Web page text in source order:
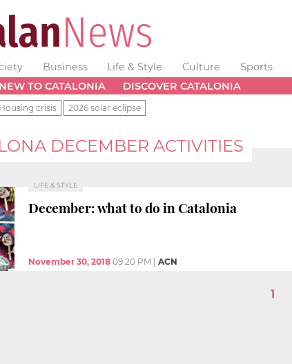
Business Life & Style Culture Sports
NEW TO CATALONIA DISCOVER CATALONIA
Housing crisis 2026 solar eclipse
DECEMBER ACTIVITIES
LIFE & STYLE
December: what to do in Catalonia
November 30, 2018 09:20 PM ACN
1